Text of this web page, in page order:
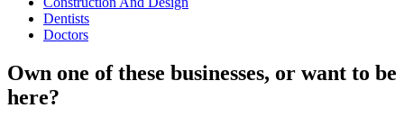
Dentists
Doctors
Own one of these businesses, or want to be
here?